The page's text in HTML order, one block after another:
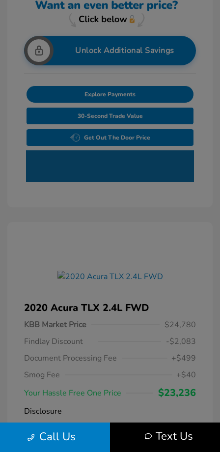
Unlock Additional Savings
Explore Payments
30-Second Trade Value
Get Out The Door Price
2020 Acura TLX 2.4L FWD
KBB Market Price
$24,780
Findlay Discount
-$2,083
Document Processing Fee
+$499
Smog Fee
+$40
Your Hassle Free One Price
$23,236
Disclosure
Exterior:
Modern Steel
19UUB1F38LA004266
Call Us Text Us